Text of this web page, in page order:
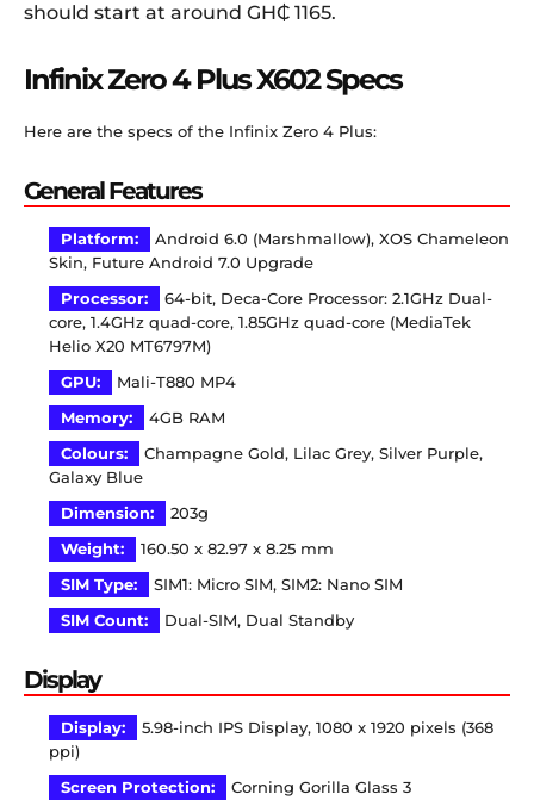
should start at around GH₵ 1165.
Infinix Zero 4 Plus X602 Specs
Here are the specs of the Infinix Zero 4 Plus:
General Features
Platform:
Android 6.0 (Marshmallow), XOS Chameleon
Skin, Future Android 7.0 Upgrade
Processor:
64-bit, Deca-Core Processor: 2.1GHz Dual-
core, 1.4GHz quad-core, 1.85GHz quad-core (MediaTek
Helio X20 MT6797M)
GPU:
Mali-T880 MP4
Memory:
4GB RAM
Colours:
Champagne Gold, Lilac Grey, Silver Purple,
Galaxy Blue
Dimension:
203g
Weight:
160.50 x 82.97 x 8.25 mm
SIM Type:
SIM1: Micro SIM, SIM2: Nano SIM
SIM Count:
Dual-SIM, Dual Standby
Display
Display:
5.98-inch IPS Display, 1080 x 1920 pixels (368
ppi)
Screen Protection:
Corning Gorilla Glass 3